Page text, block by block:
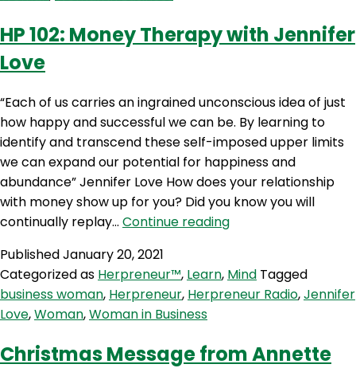
Lose
A
HP 102: Money Therapy with Jennifer
Love
“Each of us carries an ingrained unconscious idea of just
how happy and successful we can be. By learning to
identify and transcend these self-imposed upper limits
we can expand our potential for happiness and
abundance” Jennifer Love How does your relationship
with money show up for you? Did you know you will
continually replay… Continue readingHP
Therapy
with
PublishedJanuary 20, 2021
Categorized as Herpreneur™, Learn, Mind Tagged
business woman, Herpreneur, Herpreneur Radio,Jennifer
Love,Woman,Woman in Business
Christmas Message from Annette